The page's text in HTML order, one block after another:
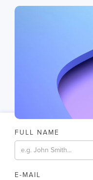
CHRIS LYNHAM
FULL NAME
E-MAIL